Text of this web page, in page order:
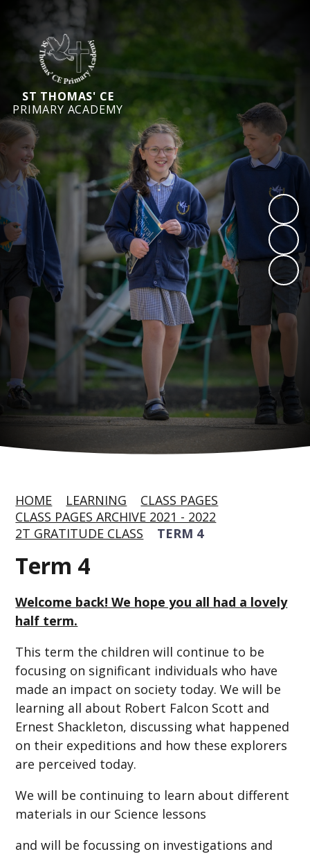
ST THOMAS' CE
PRIMARY ACADEMY
HOME LEARNING
CLASS PAGES
CLASS PAGES ARCHIVE 2021 - 2022
2T GRATITUDE CLASS
TERM 4
Term 4
Welcome back! We hope you all had a lovely
half term.
This term the children will continue to be
focusing on significant individuals who have
made an impact on society today. We will be
learning all about Robert Falcon Scott and
Ernest Shackleton, discussing what happened
on their expeditions and how these explorers
are perceived today.
We will be continuing to learn about different
materials in our Science lessons
and will be focussing on investigations and